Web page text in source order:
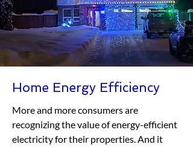
Home Energy Efficiency
More and more consumers are
recognizing the value of energy-efficient
electricity for their properties. And it